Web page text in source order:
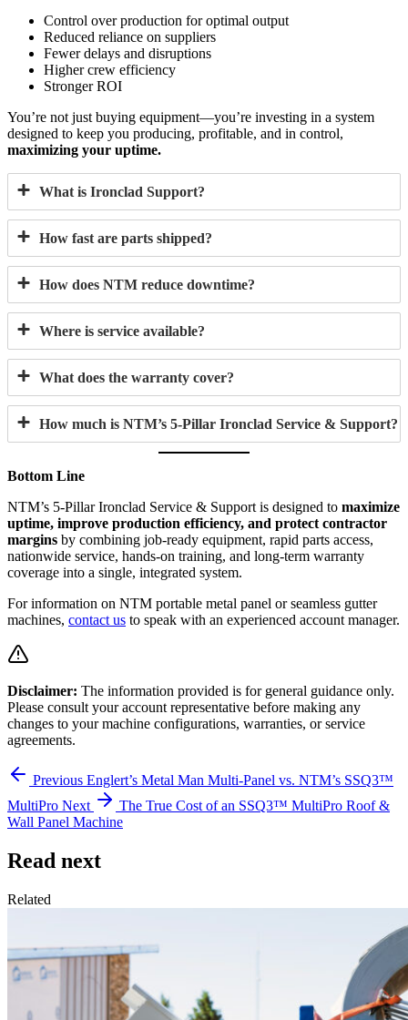
Control over production for optimal output
Reduced reliance on suppliers
Fewer delays and disruptions
Higher crew efficiency
Stronger ROI
You’re not just buying equipment—you’re investing in a system
designed to keep you producing, profitable, and in control,
maximizing your uptime.
What is Ironclad Support?
How fast are parts shipped?
How does NTM reduce downtime?
Where is service available?
What does the warranty cover?
How much is NTM’s 5-Pillar Ironclad Service & Support?
Bottom Line
NTM’s 5-Pillar Ironclad Service & Support is designed to maximize
uptime, improve production efficiency, and protect contractor
margins by combining job-ready equipment, rapid parts access,
nationwide service, hands-on training, and long-term warranty
coverage into a single, integrated system.
For information on NTM portable metal panel or seamless gutter
machines, contact us to speak with an experienced account manager.
Disclaimer: The information provided is for general guidance only.
Please consult your account representative before making any
changes to your machine configurations, warranties, or service
agreements.
Previous Englert’s Metal Man Multi-Panel vs. NTM’s SSQ3™
MultiPro Next
The True Cost of an SSQ3™ MultiPro Roof &
Wall Panel Machine
Read next
Related